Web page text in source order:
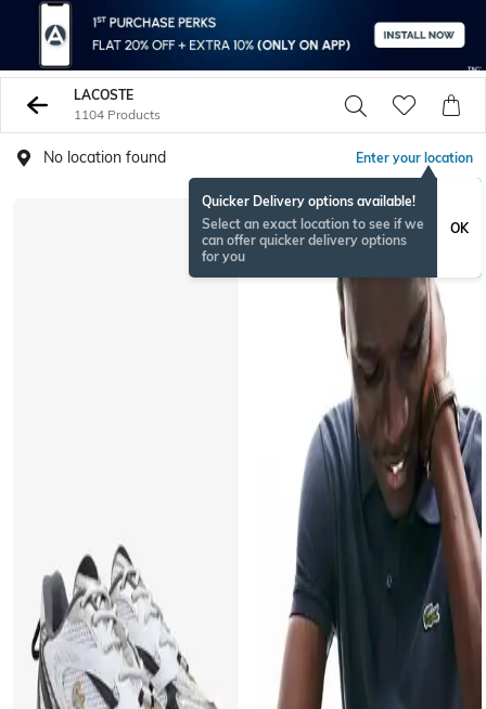
LACOSTE
1104 Products
No location found Enter your location
Quicker Delivery options available!
Select an exact location to see if we
can offer quicker delivery options
for you
OK